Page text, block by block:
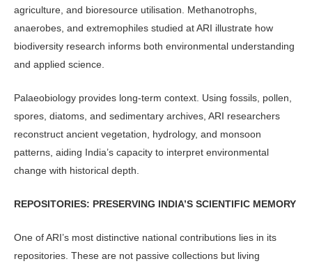
agriculture, and bio­resource utilisation. Methanotrophs,
anaerobes, and extremophiles studied at ARI illustrate how
biodiversity re­search informs both environmental un­derstanding
and applied science.
Palaeobiology provides long-term context. Using fossils, pollen,
spores, diatoms, and sedimentary archives, ARI researchers
reconstruct ancient vegeta­tion, hydrology, and monsoon
patterns, aiding India’s capacity to interpret envi­ronmental
change with historical depth.
REPOSITORIES: PRESERVING INDIA’S SCIENTIFIC MEMORY
One of ARI’s most distinctive national contributions lies in its
repositories. These are not passive collections but liv­ing